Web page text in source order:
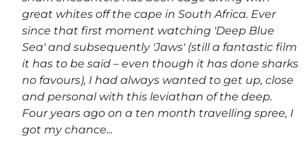
great whites off the cape in South Africa. Ever
since that first moment watching 'Deep Blue
Sea' and subsequently 'Jaws' (still a fantastic film
it has to be said – even though it has done sharks
no favours), I had always wanted to get up, close
and personal with this leviathan of the deep.
Four years ago on a ten month travelling spree, I
got my chance...